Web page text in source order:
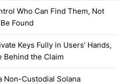
Who Can Find Them, Not
Found
Keys Fully in Users’ Hands,
Behind the Claim
Non-Custodial Solana